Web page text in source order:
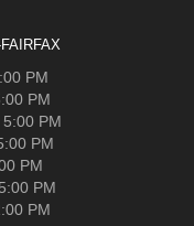
PM
PM
PM
PM
PM
PM
PM